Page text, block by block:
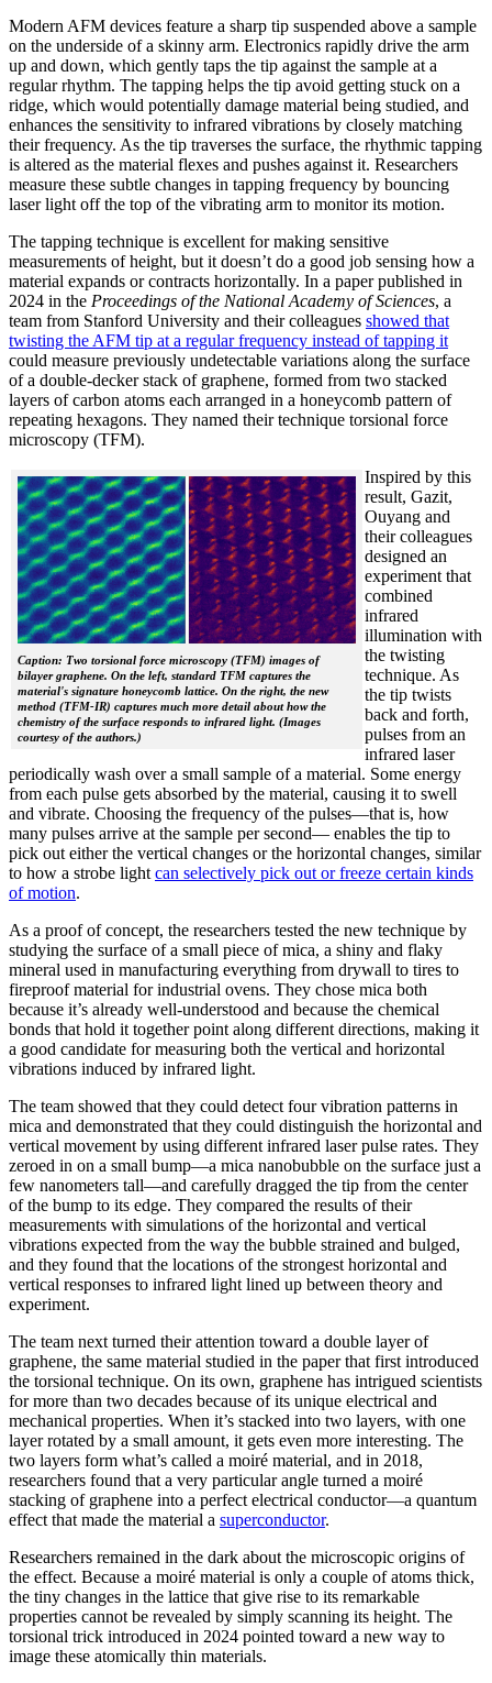
Modern AFM devices feature a sharp tip suspended above a sample
on the underside of a skinny arm. Electronics rapidly drive the arm
up and down, which gently taps the tip against the sample at a
regular rhythm. The tapping helps the tip avoid getting stuck on a
ridge, which would potentially damage material being studied, and
enhances the sensitivity to infrared vibrations by closely matching
their frequency. As the tip traverses the surface, the rhythmic tapping
is altered as the material flexes and pushes against it. Researchers
measure these subtle changes in tapping frequency by bouncing
laser light off the top of the vibrating arm to monitor its motion.
The tapping technique is excellent for making sensitive
measurements of height, but it doesn’t do a good job sensing how a
material expands or contracts horizontally. In a paper published in
2024 in the Proceedings of the National Academy of Sciences, a
team from Stanford University and their colleagues showed that
twisting the AFM tip at a regular frequency instead of tapping it
could measure previously undetectable variations along the surface
of a double-decker stack of graphene, formed from two stacked
layers of carbon atoms each arranged in a honeycomb pattern of
repeating hexagons. They named their technique torsional force
microscopy (TFM).
Caption: Two torsional force microscopy (TFM) images of
bilayer graphene. On the left, standard TFM captures the
material's signature honeycomb lattice. On the right, the new
method (TFM-IR) captures much more detail about how the
chemistry of the surface responds to infrared light. (Images
courtesy of the authors.)
Inspired by this
result, Gazit,
Ouyang and
their colleagues
designed an
experiment that
combined
infrared
illumination with
the twisting
technique. As
the tip twists
back and forth,
pulses from an
infrared laser
periodically wash over a small sample of a material. Some energy
from each pulse gets absorbed by the material, causing it to swell
and vibrate. Choosing the frequency of the pulses—that is, how
many pulses arrive at the sample per second— enables the tip to
pick out either the vertical changes or the horizontal changes, similar
to how a strobe light can selectively pick out or freeze certain kinds
of motion.
As a proof of concept, the researchers tested the new technique by
studying the surface of a small piece of mica, a shiny and flaky
mineral used in manufacturing everything from drywall to tires to
fireproof material for industrial ovens. They chose mica both
because it’s already well-understood and because the chemical
bonds that hold it together point along different directions, making it
a good candidate for measuring both the vertical and horizontal
vibrations induced by infrared light.
The team showed that they could detect four vibration patterns in
mica and demonstrated that they could distinguish the horizontal and
vertical movement by using different infrared laser pulse rates. They
zeroed in on a small bump—a mica nanobubble on the surface just a
few nanometers tall—and carefully dragged the tip from the center
of the bump to its edge. They compared the results of their
measurements with simulations of the horizontal and vertical
vibrations expected from the way the bubble strained and bulged,
and they found that the locations of the strongest horizontal and
vertical responses to infrared light lined up between theory and
experiment.
The team next turned their attention toward a double layer of
graphene, the same material studied in the paper that first introduced
the torsional technique. On its own, graphene has intrigued scientists
for more than two decades because of its unique electrical and
mechanical properties. When it’s stacked into two layers, with one
layer rotated by a small amount, it gets even more interesting. The
two layers form what’s called a moiré material, and in 2018,
researchers found that a very particular angle turned a moiré
stacking of graphene into a perfect electrical conductor—a quantum
effect that made the material a superconductor.
Researchers remained in the dark about the microscopic origins of
the effect. Because a moiré material is only a couple of atoms thick,
the tiny changes in the lattice that give rise to its remarkable
properties cannot be revealed by simply scanning its height. The
torsional trick introduced in 2024 pointed toward a new way to
image these atomically thin materials.